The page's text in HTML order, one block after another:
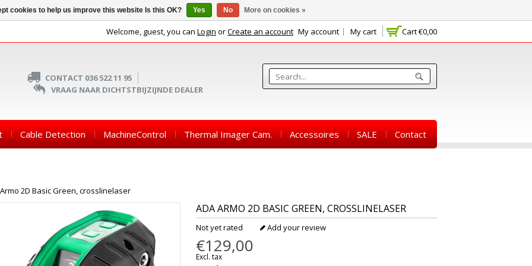
Cart€0,00
Welcome, guest, you can Login orCreate an account My account My cart
CONTACT 036 522 11 95
VRAAG NAAR DICHTSTBIJZIJNDE DEALER
Cable Detection MachineControl Thermal Imager Cam. Accessoires SALE Contact
Armo 2D Basic Green, crosslinelaser
ADAARMO 2D BASIC GREEN, CROSSLINELASER
Not yet rated Add your review
€129,00
Excl. tax
cookies to help us improve this website Is this OK? Yes No More on cookies »